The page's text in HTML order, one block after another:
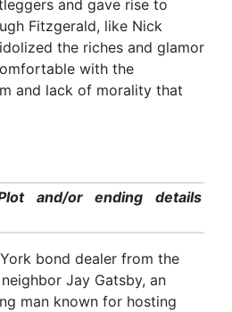
and gave rise to
Fitzgerald, like Nick
the riches and glamor
with the
and lack of morality that
and/or ending details
bond dealer from the
Jay Gatsby, an
man known for hosting